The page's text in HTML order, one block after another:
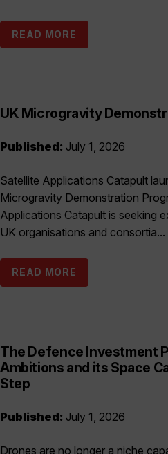
READ MORE
UK Microgravity
Published: July 1, 2026
Satellite Applications Catapult
Microgravity Demonstration
Applications Catapult is seeking
UK organisations and consortia...
READ MORE
The Defence Investment
Ambitions and its Space
Step
Published: July 1, 2026
Drones are no longer a niche